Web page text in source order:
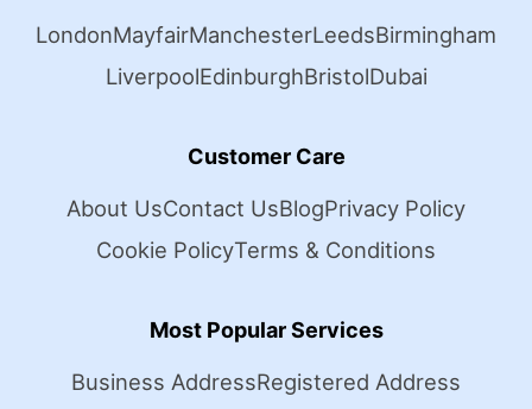
LondonMayfairManchesterLeedsBirmingham
LiverpoolEdinburghBristolDubai
Customer Care
About UsContact UsBlogPrivacy Policy
Cookie PolicyTerms & Conditions
Most Popular Services
Business AddressRegistered Address